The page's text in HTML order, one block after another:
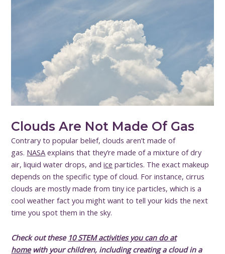
Clouds Are Not Made Of Gas
Contrary to popular belief, clouds aren’t made of
gas. NASA explains that they’re made of a mixture of dry
air, liquid water drops, andice particles. The exact makeup
depends on the specific type of cloud. For instance, cirrus
clouds are mostly made from tiny ice particles, which is a
cool weather fact you might want to tell your kids the next
time you spot them in the sky.
Check out these 10 STEM activities you can do at
homewith your children, including creating a cloud in a